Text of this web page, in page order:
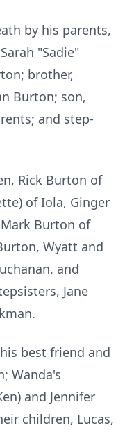
by his parents,
"Sadie"
brother,
Burton; son,
and step-
Rick Burton of
) ofIola, Ginger
Burton of
Wyatt and
and
Jane
best friend and
Wanda's
and Jennifer
children, Lucas,